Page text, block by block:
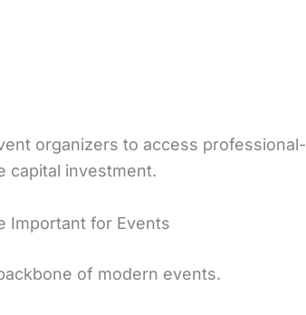
organizers to access professional-
capital investment.
Important for Events
of modern events.